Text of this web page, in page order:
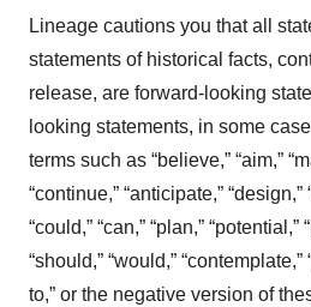
Lineage cautions you that all
statements of historical facts,
release, are forward-looking
looking statements, in some
terms such as “believe,” “aim,”
“continue,” “anticipate,” “design,”
“could,” “can,” “plan,” “potential,”
“should,” “would,” “contemplate,”
to,” or the negative version of